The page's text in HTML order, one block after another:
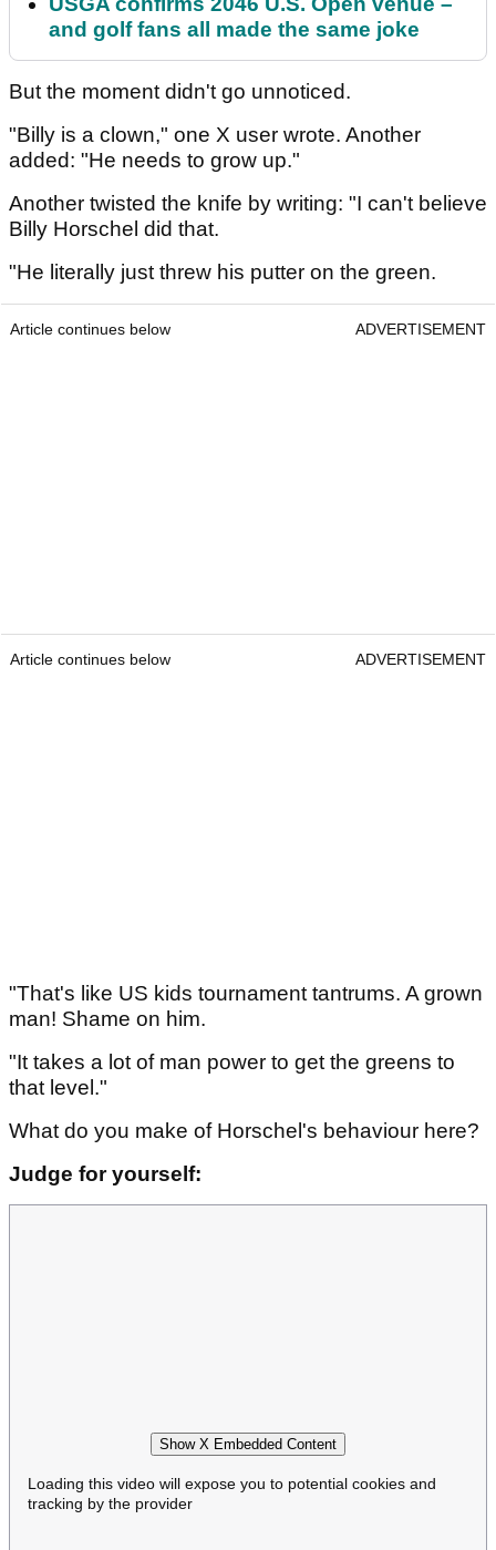
and golf fans all made the same joke
But the moment didn't go unnoticed.
"Billy is a clown," one X user wrote. Another
added: "He needs to grow up."
Another twisted the knife by writing: "I can't believe
Billy Horschel did that.
"He literally just threw his putter on the green.
Article continues below ADVERTISEMENT
Article continues below ADVERTISEMENT
"That's like US kids tournament tantrums. A grown
man! Shame on him.
"It takes a lot of man power to get the greens to
that level."
What do you make of Horschel's behaviour here?
Judge for yourself:
Show X Embedded Content
Loading this video will expose you to potential cookies and
tracking by the provider